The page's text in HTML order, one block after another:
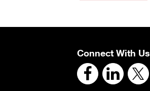
Connect With Us